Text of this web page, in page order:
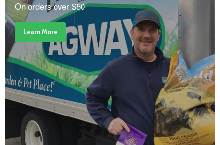
On orders over $50
Learn More